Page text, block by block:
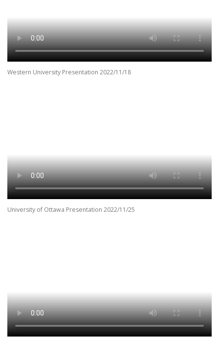
Western University Presentation 2022/11/18
University of Ottawa Presentation 2022/11/25